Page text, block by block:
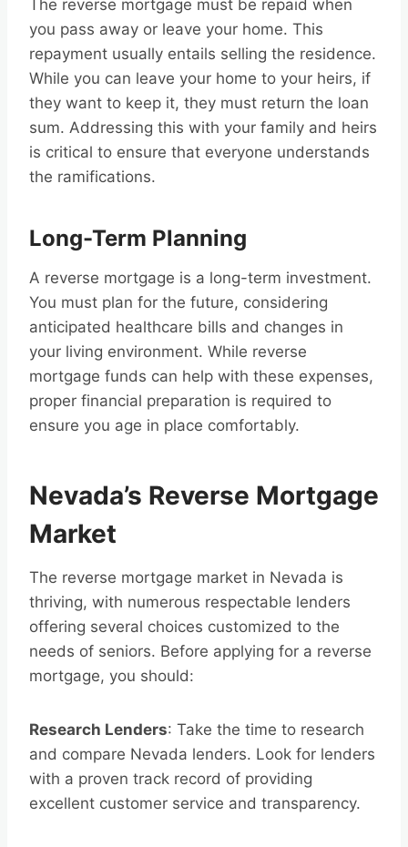
The reverse mortgage must be repaid when
you pass away or leave your home. This
repayment usually entails selling the residence.
While you can leave your home to your heirs, if
they want to keep it, they must return the loan
sum. Addressing this with your family and heirs
is critical to ensure that everyone understands
the ramifications.
Long-Term Planning
A reverse mortgage is a long-term investment.
You must plan for the future, considering
anticipated healthcare bills and changes in
your living environment. While reverse
mortgage funds can help with these expenses,
proper financial preparation is required to
ensure you age in place comfortably.
Nevada’s Reverse Mortgage
Market
The reverse mortgage market in Nevada is
thriving, with numerous respectable lenders
offering several choices customized to the
needs of seniors. Before applying for a reverse
mortgage, you should:
Research Lenders: Take the time to research
and compare Nevada lenders. Look for lenders
with a proven track record of providing
excellent customer service and transparency.